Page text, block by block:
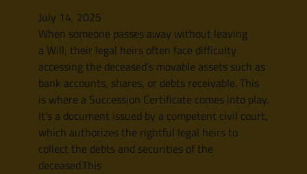
July 14, 2025
When someone passes away without leaving
a Will, their legal heirs often face difficulty
accessing the deceased’s movable assets such as
bank accounts, shares, or debts receivable. This
is where a Succession Certificate comes into play.
It’s a document issued by a competent civil court,
which authorizes the rightful legal heirs to
collect the debts and securities of the
deceased.This